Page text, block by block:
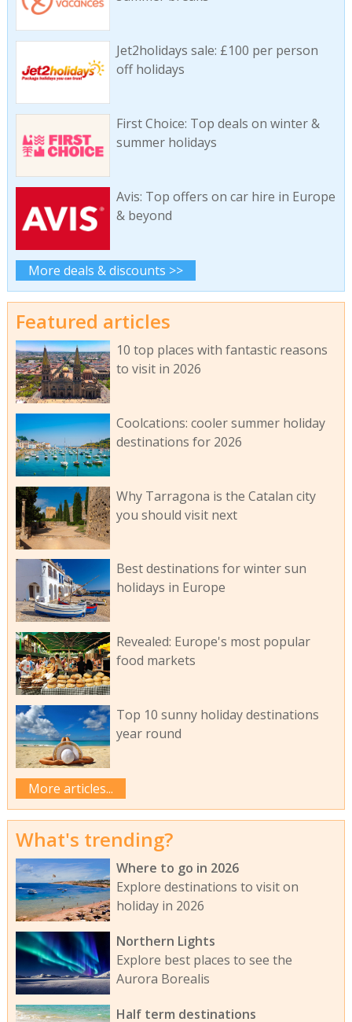
Jet2holidays sale: £100 per person
off holidays
First Choice: Top deals on winter &
summer holidays
Avis: Top offers on car hire in Europe
& beyond
More deals & discounts >>
Featured articles
10 top places with fantastic reasons
to visit in 2026
Coolcations: cooler summer holiday
destinations for 2026
Why Tarragona is the Catalan city
you should visit next
Best destinations for winter sun
holidays in Europe
Revealed: Europe's most popular
food markets
Top 10 sunny holiday destinations
year round
More articles...
What's trending?
Where to go in 2026
Explore destinations to visit on
holiday in 2026
Northern Lights
Explore best places to see the
Aurora Borealis
Half term destinations